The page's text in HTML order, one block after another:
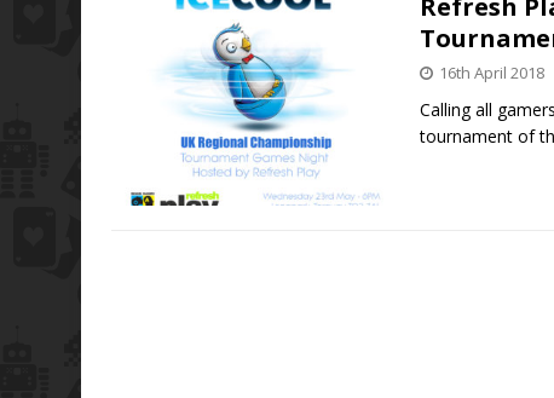
Refresh
16th April 2018
Calling all
tournament of